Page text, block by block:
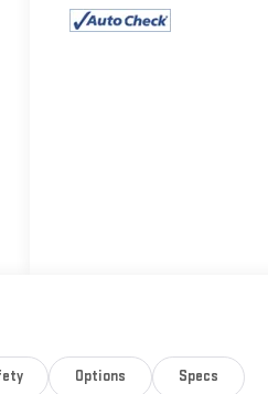
Options Specs